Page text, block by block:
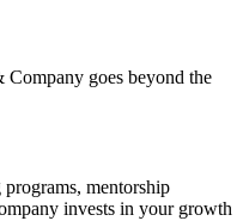
goes beyond the
mentorship
invests in your growth